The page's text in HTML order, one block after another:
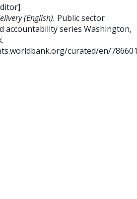
.
(English). Public sector
accountability series Washington,
curated/en/786601